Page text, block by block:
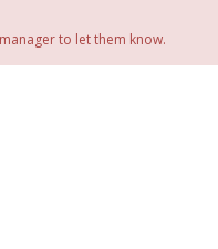
to let them know.